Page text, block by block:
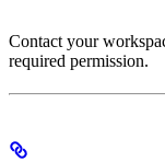
Contact your
required permission.